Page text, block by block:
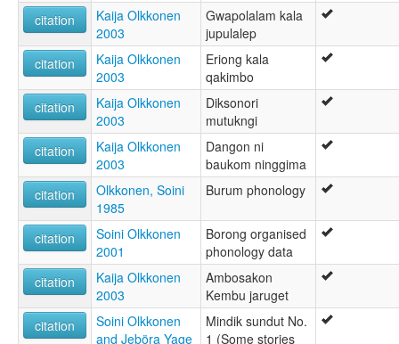
citation
Kaija Olkkonen
2003
Gwapolalam kala
jupulalep
citation
Kaija Olkkonen
2003
Eriong kala
qakimbo
citation
Kaija Olkkonen
2003
Diksonori
mutukngi
citation
Kaija Olkkonen
2003
Dangon ni
baukom ninggima
citation
Olkkonen, Soini
1985
Burum phonology
citation
Soini Olkkonen
2001
Borong organised
phonology data
citation
Kaija Olkkonen
2003
Ambosakon
Kembu jaruget
citation
Soini Olkkonen
and Jeböra Yage
Mindik sundut No.
1 (Some stories